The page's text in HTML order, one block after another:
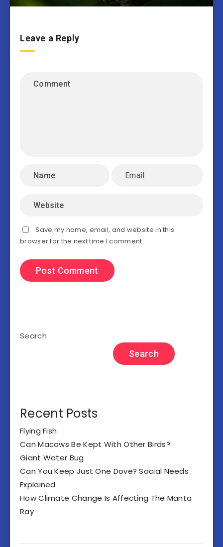
Leave a Reply
Save my name, email, and website in this
browser for the next time I comment.
Search
Search
Recent Posts
Flying Fish
Can Macaws Be Kept With Other Birds?
Giant Water Bug
Can You Keep Just One Dove? Social Needs
Explained
How Climate Change Is Affecting The Manta
Ray